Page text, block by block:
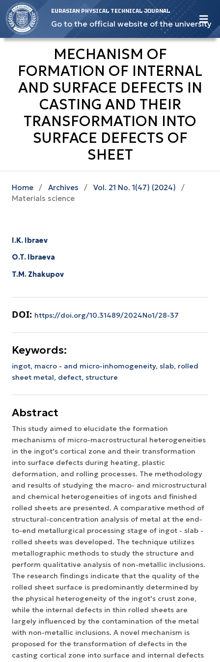
EURASIAN PHYSICAL TECHNICAL JOURNAL
Go to the official website of the university
MECHANISM OF
FORMATION OF INTERNAL
AND SURFACE DEFECTS IN
CASTING AND THEIR
TRANSFORMATION INTO
SURFACE DEFECTS OF
SHEET
Home / Archives / Vol. 21 No. 1(47) (2024)
/
Materials science
I.K. Ibraev
O.T. Ibraeva
T.M. Zhakupov
DOI: https://doi.org/10.31489/2024No1/28-37
Keywords:
ingot, macro - and micro-inhomogeneity, slab, rolled
sheet metal, defect, structure
Abstract
This study aimed to elucidate the formation
mechanisms of micro-macrostructural heterogeneities
in the ingot's cortical zone and their transformation
into surface defects during heating, plastic
deformation, and rolling processes. The methodology
and results of studying the macro- and microstructural
and chemical heterogeneities of ingots and finished
rolled sheets are presented. A comparative method of
structural-concentration analysis of metal at the end-
to-end metallurgical processing stage of ingot - slab -
rolled sheets was developed. The technique utilizes
metallographic methods to study the structure and
perform qualitative analysis of non-metallic inclusions.
The research findings indicate that the quality of the
rolled sheet surface is predominantly determined by
the physical heterogeneity of the ingot's crust zone,
while the internal defects in thin rolled sheets are
largely influenced by the contamination of the metal
with non-metallic inclusions. A novel mechanism is
proposed for the transformation of defects in the
casting cortical zone into surface and internal defects